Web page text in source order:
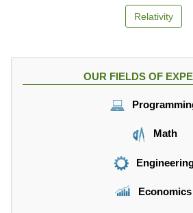
Relativity
OUR FIELDS OF
Math
Economics